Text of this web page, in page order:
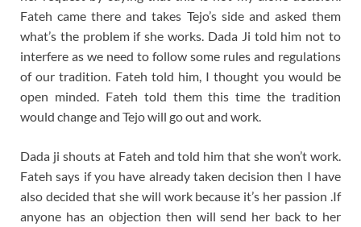
Fateh came there and takes Tejo’s side and asked them
what’s the problem if she works. Dada Ji told him not to
interfere as we need to follow some rules and regulations
of our tradition. Fateh told him, I thought you would be
open minded. Fateh told them this time the tradition
would change and Tejo will go out and work.
Dada ji shouts at Fateh and told him that she won’t work.
Fateh says if you have already taken decision then I have
also decided that she will work because it’s her passion .If
anyone has an objection then will send her back to her